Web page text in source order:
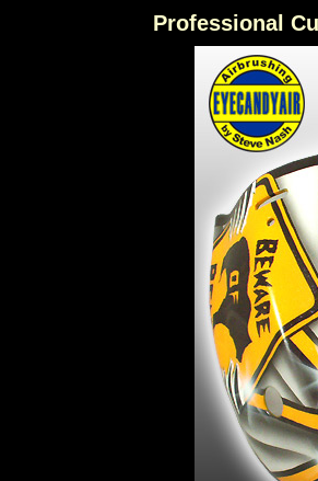
Professional